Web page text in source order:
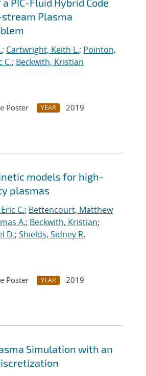
PIC-Fluid Hybrid Code
Plasma
; Cartwright, Keith L.; Pointon,
C.; Beckwith, Kristian
Poster YEAR
2019
models for high-
plasmas
C.; Bettencourt, Matthew
A.; Beckwith, Kristian;
D.; Shields, Sidney R.
Poster YEAR
2019
Simulation with an